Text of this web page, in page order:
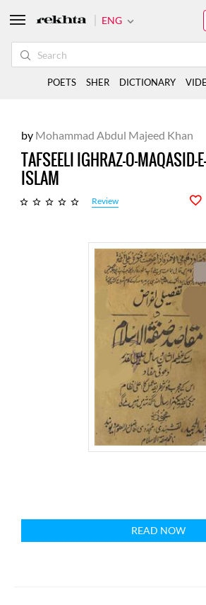
by Mohammad Abdul Majeed Khan
TAFSEELI IGHRAZ-O-MAQASID-
ISLAM
Review
READ NOW
ENG
POETS SHER DICTIONARY